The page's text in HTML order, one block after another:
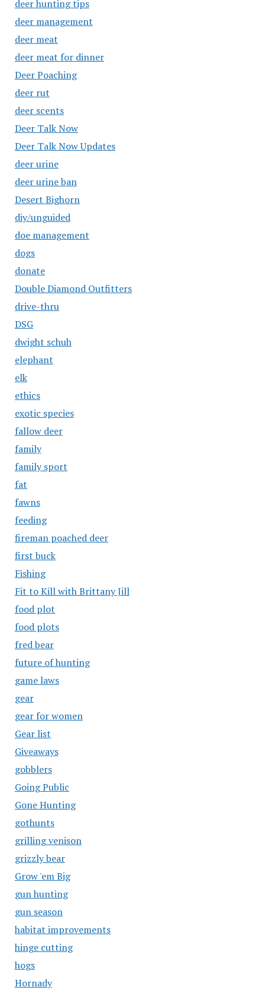
deer hunting tips
deer management
deer meat
deer meat for dinner
Deer Poaching
deer rut
deer scents
Deer Talk Now
Deer Talk Now Updates
deer urine
deer urine ban
Desert Bighorn
diy/unguided
doe management
dogs
donate
Double Diamond Outfitters
drive-thru
DSG
dwight schuh
elephant
elk
ethics
exotic species
fallow deer
family
family sport
fat
fawns
feeding
fireman poached deer
first buck
Fishing
Fit to Kill with Brittany Jill
food plot
food plots
fred bear
future of hunting
game laws
gear
gear for women
Gear list
Giveaways
gobblers
Going Public
Gone Hunting
gothunts
grilling venison
grizzly bear
Grow 'em Big
gun hunting
gun season
habitat improvements
hinge cutting
hogs
Hornady